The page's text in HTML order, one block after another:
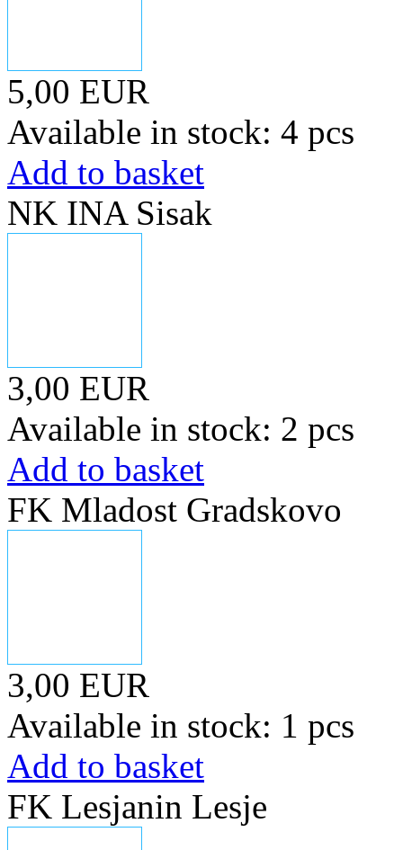
5,00 EUR
Available in stock: 4 pcs
Add to basket
NK INA Sisak
3,00 EUR
Available in stock: 2 pcs
Add to basket
FK Mladost Gradskovo
3,00 EUR
Available in stock: 1 pcs
Add to basket
FK Lesjanin Lesje